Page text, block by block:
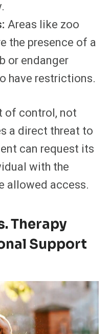
Areas like zoo
the presence of a
or endanger
have restrictions.
of control, not
a direct threat to
can request its
with the
allowed access.
Therapy
Support